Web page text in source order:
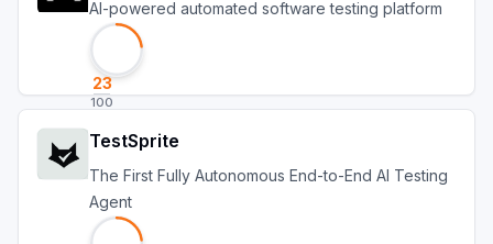
AI-powered automated software testing platform
23
100
TestSprite
The First Fully Autonomous End-to-End AI Testing
Agent